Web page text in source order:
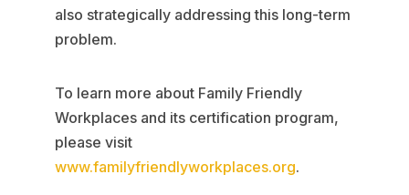
also strategically addressing this long-term
problem.
To learn more about Family Friendly
Workplaces and its certification program,
please visit
www.familyfriendlyworkplaces.org.